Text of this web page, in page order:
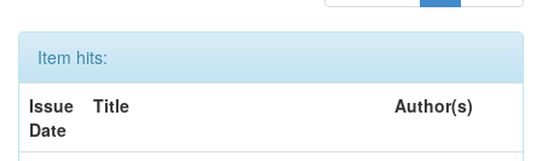
Item hits:
Issue
Date
Title Author(s)